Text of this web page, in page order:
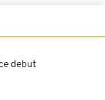
debut